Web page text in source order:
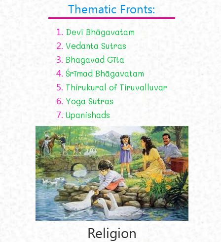
Thematic Fronts:
1. Devī Bhāgavatam
2. Vedanta Sutras
3. Bhagavad Gīta
4. Śrīmad Bhāgavatam
5. Thirukural of Tiruvalluvar
6. Yoga Sutras
7. Upanishads
Religion